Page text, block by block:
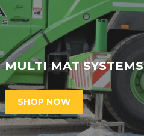
MULTI MAT SYSTEMS